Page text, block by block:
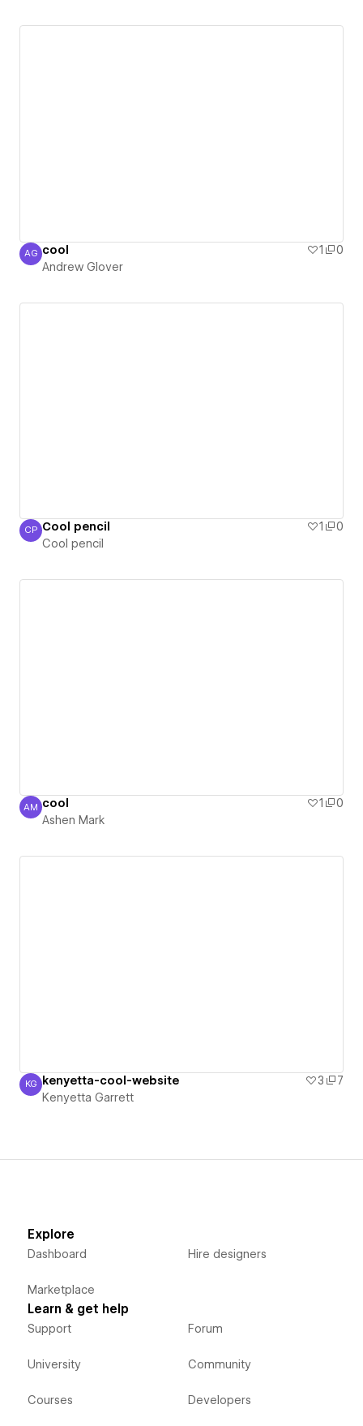
Andrew Glover
AG cool 1
0
Andrew Glover
Cool pencil
CP Cool pencil 1
0
Cool pencil
Ashen Mark
AM cool 1
0
Ashen Mark
Kenyetta Garrett
KG kenyetta-cool-website 3
7
Kenyetta Garrett
Explore
Dashboard
Marketplace
Hire designers
Learn & get help
Support
University
Courses
Forum
Community
Developers